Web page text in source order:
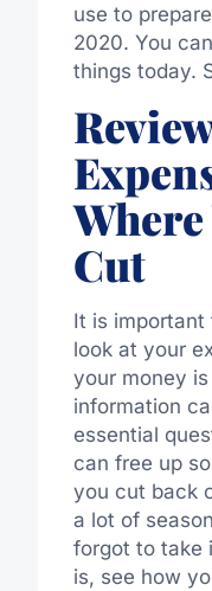
use to
2020. You
things today.
Where
Cut
It is important
look at your
your money
information
essential
can free up
you cut back
a lot of
forgot to take
is, see how